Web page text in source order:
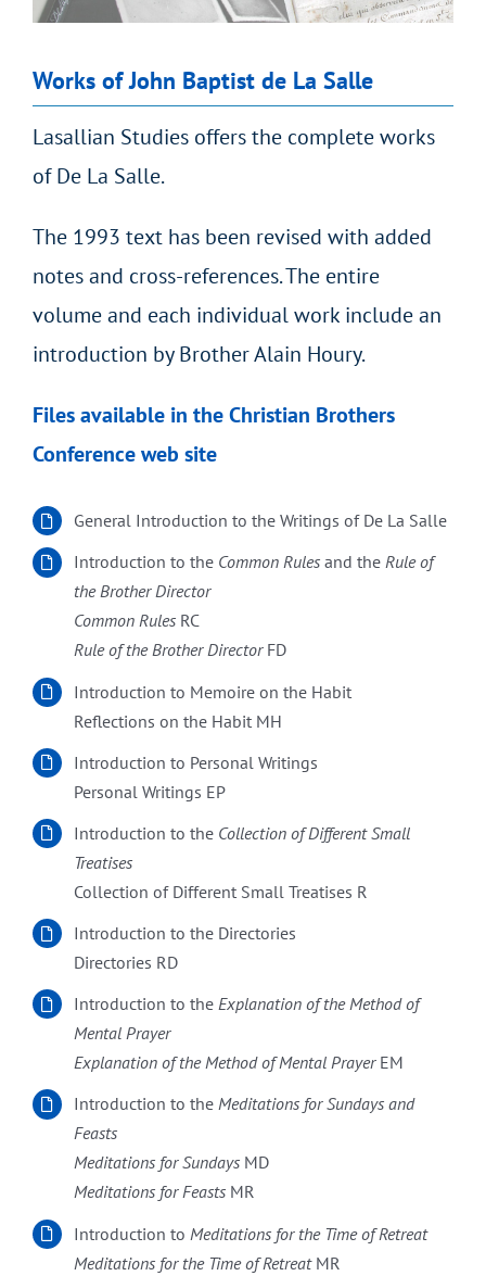
Works of John Baptist de La Salle
Lasallian Studies offers the complete works
of De La Salle.
The 1993 text has been revised with added
notes and cross-references. The entire
volume and each individual work include an
introduction by Brother Alain Houry.
Files available in the Christian Brothers
Conference web site
General Introduction to the Writings of De La Salle
Introduction to the Common Rules and theRule of
the Brother Director
Common Rules RC
Rule of the Brother DirectorFD
Introduction to Memoire on the Habit
Reflections on the Habit MH
Introduction to Personal Writings
Personal Writings EP
Introduction to the Collection of Different Small
Treatises
Collection of Different Small Treatises R
Introduction to the Directories
Directories RD
Introduction to theExplanation of the Method of
Mental Prayer
Explanation of the Method of Mental PrayerEM
Introduction to theMeditations for Sundays and
Feasts
Meditations for Sundays MD
Meditations for Feasts MR
Introduction to Meditations for the Time of Retreat
Meditations for the Time of RetreatMR